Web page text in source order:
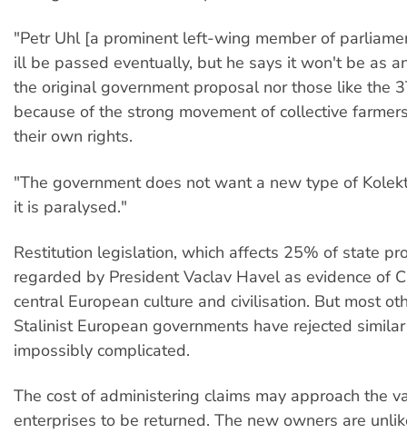
"Petr Uhl [a prominent left-wing member of
ill be passed eventually, but he says it won't be as
the original government proposal nor those like the
because of the strong movement of collective
their own rights.
"The government does not want a new type of
it is paralysed."
Restitution legislation, which affects 25% of state
regarded by President Vaclav Havel as evidence of
central European culture and civilisation. But most
Stalinist European governments have rejected
impossibly complicated.
The cost of administering claims may approach the
enterprises to be returned. The new owners are